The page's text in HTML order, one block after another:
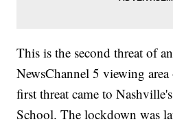
This is the second threat of
NewsChannel 5 viewing
first threat came to
School. The lockdown was